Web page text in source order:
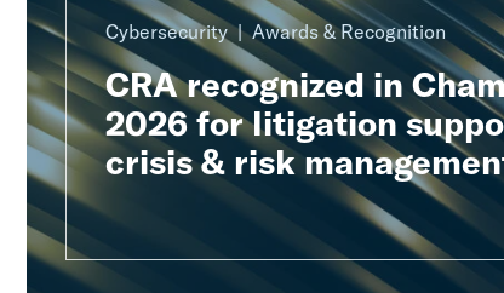
Cybersecurity Awards & Recognition
CRA recognized in
2026 for litigation
crisis & risk